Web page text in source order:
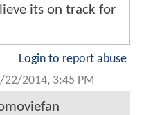
its on track for
Login to report abuse
22/2014, 3:45 PM